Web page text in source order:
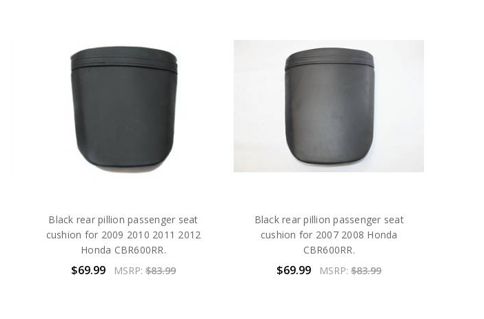
Black rear pillion passenger seat
cushion for 2009 2010 2011 2012
Honda CBR600RR.
$69.99 MSRP:$83.99
Black rear pillion passenger seat
cushion for 2007 2008 Honda
CBR600RR.
$69.99 MSRP:$83.99